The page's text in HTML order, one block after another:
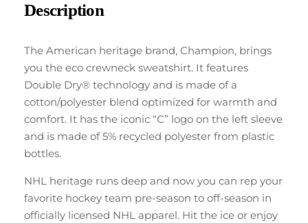
Description
The American heritage brand, Champion, brings
you the eco crewneck sweatshirt. It features
Double Dry® technology and is made of a
cotton/polyester blend optimized for warmth and
comfort. It has the iconic “C” logo on the left sleeve
and is made of 5% recycled polyester from plastic
bottles.
NHL heritage runs deep and now you can rep your
favorite hockey team pre-season to off-season in
officially licensed NHL apparel. Hit the ice or enjoy